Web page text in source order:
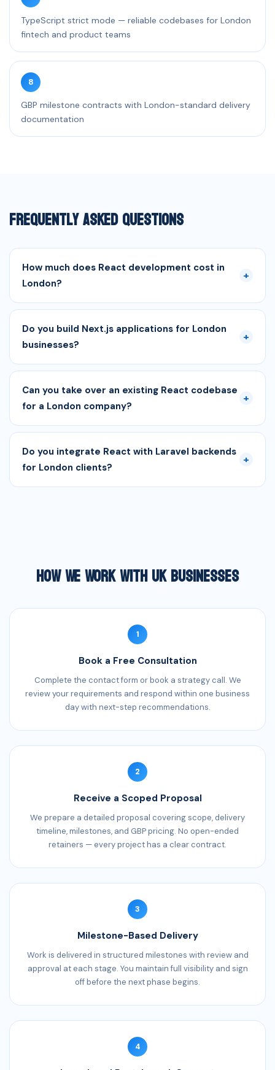
TypeScript strict mode — reliable codebases for London
fintech and product teams
8
GBP milestone contracts with London-standard delivery
documentation
Frequently Asked Questions
How much does React development cost in
London?
+
Do you build Next.js applications for London
businesses?
+
Can you take over an existing React codebase
for a London company?
+
Do you integrate React with Laravel backends
for London clients?
+
How We Work With UK Businesses
1
Book a Free Consultation
Complete the contact form or book a strategy call. We
review your requirements and respond within one business
day with next-step recommendations.
2
Receive a Scoped Proposal
We prepare a detailed proposal covering scope, delivery
timeline, milestones, and GBP pricing. No open-ended
retainers — every project has a clear contract.
3
Milestone-Based Delivery
Work is delivered in structured milestones with review and
approval at each stage. You maintain full visibility and sign
off before the next phase begins.
4